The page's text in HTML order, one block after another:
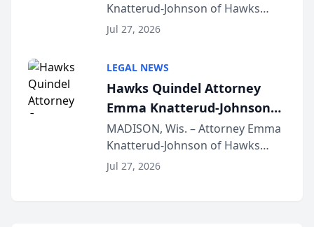
Function at State Bar of
Wisconsin Annual Meeting
Knatterud-Johnson of Hawks
Quindel, S.C. recently presented
joining attorneys and other legal
professionals f...
Jul 27, 2026
LEGAL NEWS
Hawks Quindel Attorney
Emma Knatterud-Johnson
Presents on Executive
Function at State Bar of
Wisconsin Annual Meeting
MADISON, Wis. – Attorney Emma
Knatterud-Johnson of Hawks
Quindel, S.C. recently presented
Jul 27, 2026